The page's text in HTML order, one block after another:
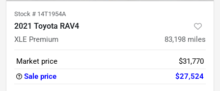
Stock # 14T1954A
2021 Toyota RAV4
XLE Premium 83,198 miles
Market price
$31,770
Sale price
$27,524